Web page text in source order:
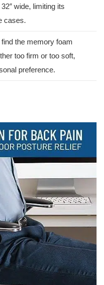
wide, limiting its
cases.
the memory foam
too ‍firm or too soft,
preference.